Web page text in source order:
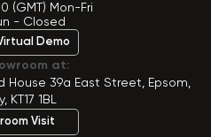
(GMT) Mon-Fri
- Closed
Demo
at:
House 39a East Street, Epsom,
KT17 1BL
Visit